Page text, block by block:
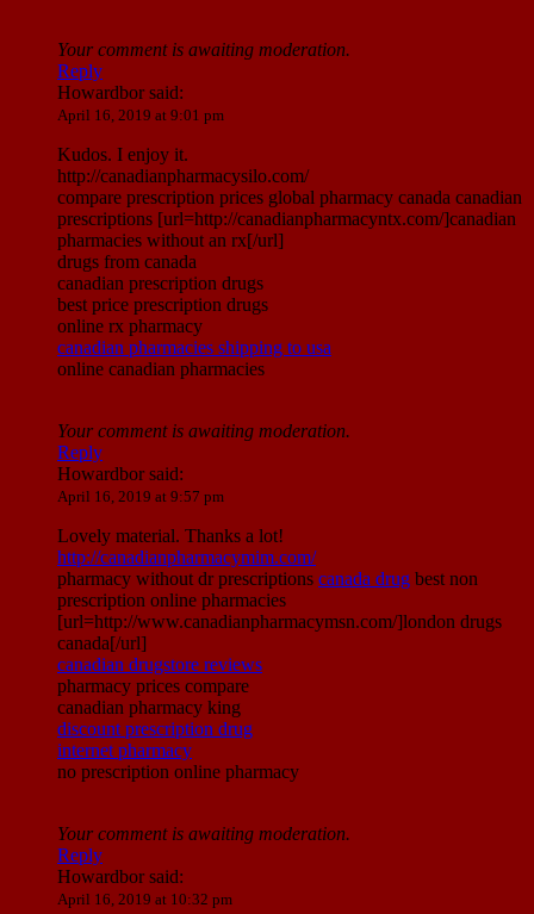
Your comment is awaiting moderation.
Reply
Howardborsaid:
April 16, 2019 at 9:01 pm
Kudos. I enjoy it.
http://canadianpharmacysilo.com/
compare prescription prices global pharmacy canada canadian
prescriptions [url=http://canadianpharmacyntx.com/]canadian
pharmacies without an rx[/url]
drugs from canada
canadian prescription drugs
best price prescription drugs
online rx pharmacy
canadian pharmacies shipping to usa
online canadian pharmacies
Your comment is awaiting moderation.
Reply
Howardborsaid:
April 16, 2019 at 9:57 pm
Lovely material. Thanks a lot!
http://canadianpharmacymim.com/
pharmacy without dr prescriptions canada drug best non
prescription online pharmacies
[url=http://www.canadianpharmacymsn.com/]london drugs
canada[/url]
canadian drugstore reviews
pharmacy prices compare
canadian pharmacy king
discount prescription drug
internet pharmacy
no prescription online pharmacy
Your comment is awaiting moderation.
Reply
Howardborsaid:
April 16, 2019 at 10:32 pm